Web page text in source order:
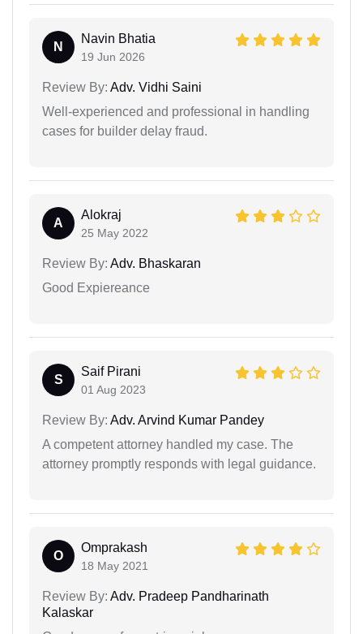
N
Navin Bhatia
19 Jun 2026
Review By: Adv. Vidhi Saini
Well-experienced and professional in handling
cases for builder delay fraud.
A
Alokraj
25 May 2022
Review By: Adv. Bhaskaran
Good Expiereance
S
Saif Pirani
01 Aug 2023
Review By: Adv. Arvind Kumar Pandey
A competent attorney handled my case. The
attorney promptly responds with legal guidance.
O
Omprakash
18 May 2021
Review By: Adv. Pradeep Pandharinath
Kalaskar